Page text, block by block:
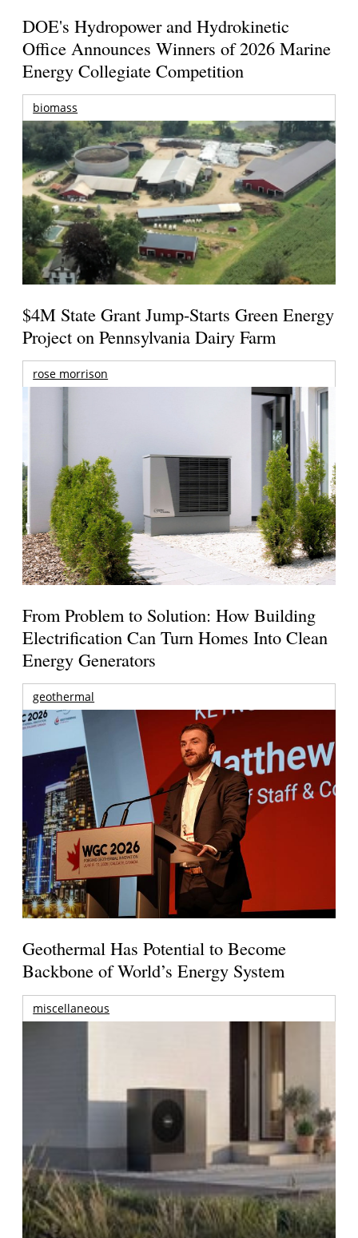
DOE's Hydropower and Hydrokinetic
Office Announces Winners of 2026 Marine
Energy Collegiate Competition
biomass
$4M State Grant Jump-Starts Green Energy
Project on Pennsylvania Dairy Farm
rose morrison
From Problem to Solution: How Building
Electrification Can Turn Homes Into Clean
Energy Generators
geothermal
Geothermal Has Potential to Become
Backbone of World’s Energy System
miscellaneous